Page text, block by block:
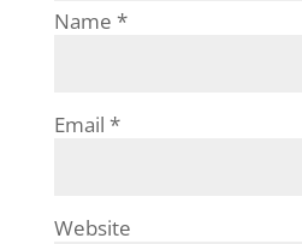
Name *
Email *
Website